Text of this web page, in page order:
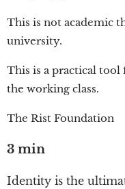
This is not academic
university.
This is a practical
the working class.
The Rist Foundation
3 min
Identity is the